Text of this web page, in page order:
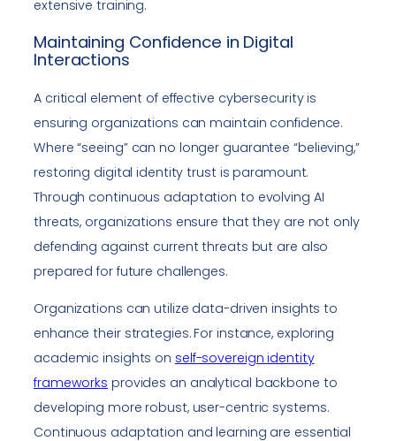
extensive training.
Maintaining Confidence in Digital
Interactions
A critical element of effective cybersecurity is
ensuring organizations can maintain confidence.
Where “seeing” can no longer guarantee “believing,”
restoring digital identity trust is paramount.
Through continuous adaptation to evolving AI
threats, organizations ensure that they are not only
defending against current threats but are also
prepared for future challenges.
Organizations can utilize data-driven insights to
enhance their strategies. For instance, exploring
academic insights on self-sovereign identity
frameworks provides an analytical backbone to
developing more robust, user-centric systems.
Continuous adaptation and learning are essential